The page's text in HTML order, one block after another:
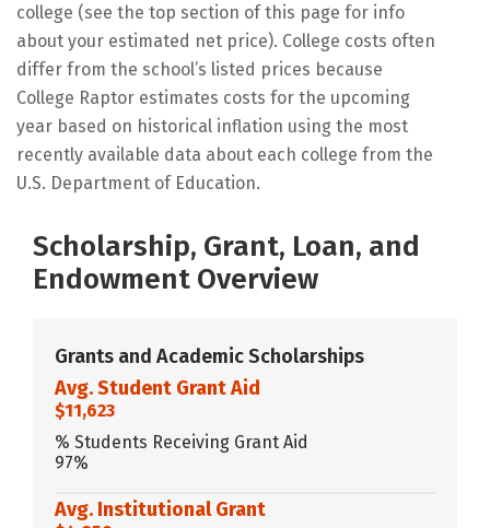
college (see the top section of this page for info
about your estimated net price). College costs often
differ from the school’s listed prices because
College Raptor estimates costs for the upcoming
year based on historical inflation using the most
recently available data about each college from the
U.S. Department of Education.
Scholarship, Grant, Loan, and
Endowment Overview
Grants and Academic Scholarships
Avg. Student Grant Aid
$11,623
% Students Receiving Grant Aid
97%
Avg. Institutional Grant